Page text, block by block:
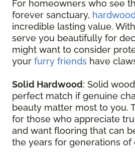
For homeowners who see
forever sanctuary,
incredible lasting value.
serve you beautifully for
might want to consider
your furry friends have
Solid Hardwood: Solid
perfect match if genuine
beauty matter most to you.
for those who appreciate
and want flooring that can
the years for generations of